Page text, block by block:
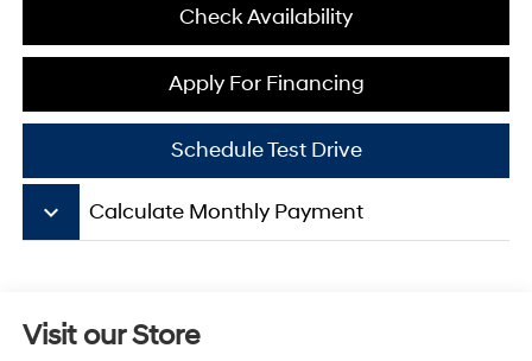
Check Availability
Apply For Financing
Schedule Test Drive
keyboard_arrow_down Calculate Monthly Payment
Visit our Store